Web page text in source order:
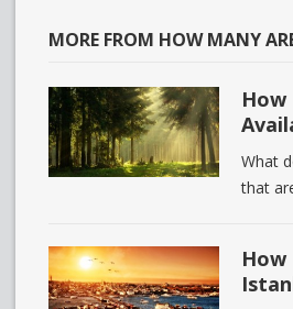
MORE FROM HOW MANY
What
that